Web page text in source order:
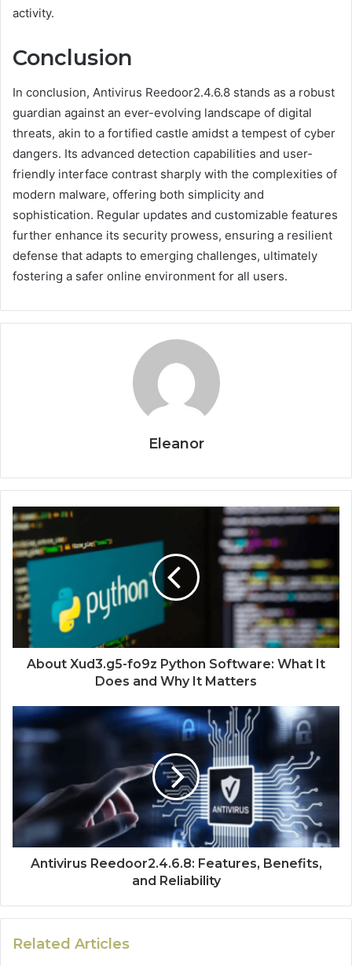
activity.
Conclusion
In conclusion, Antivirus Reedoor2.4.6.8 stands as a robust
guardian against an ever-evolving landscape of digital
threats, akin to a fortified castle amidst a tempest of cyber
dangers. Its advanced detection capabilities and user-
friendly interface contrast sharply with the complexities of
modern malware, offering both simplicity and
sophistication. Regular updates and customizable features
further enhance its security prowess, ensuring a resilient
defense that adapts to emerging challenges, ultimately
fostering a safer online environment for all users.
Eleanor
About Xud3.g5-fo9z Python Software: What It
Does and Why It Matters
Antivirus Reedoor2.4.6.8: Features, Benefits,
and Reliability
Related Articles